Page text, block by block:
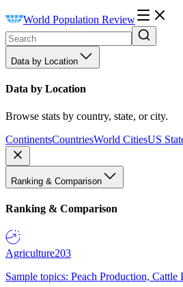
World Population Review
Data by Location
Data by Location
Browse stats by country, state, or city.
ContinentsCountriesWorld CitiesUS
Ranking & Comparison
Ranking & Comparison
Agriculture203
Sample topics: Peach Production,